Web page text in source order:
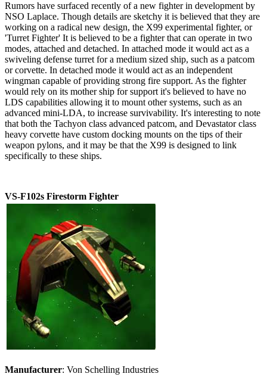
Rumors have surfaced recently of a new fighter in development by
NSO Laplace. Though details are sketchy it is believed that they are
working on a radical new design, the X99 experimental fighter, or
'Turret Fighter' It is believed to be a fighter that can operate in two
modes, attached and detached. In attached mode it would act as a
swiveling defense turret for a medium sized ship, such as a patcom
or corvette. In detached mode it would act as an independent
wingman capable of providing strong fire support. As the fighter
would rely on its mother ship for support it's believed to have no
LDS capabilities allowing it to mount other systems, such as an
advanced mini-LDA, to increase survivability. It's interesting to note
that both the Tachyon class advanced patcom, and Devastator class
heavy corvette have custom docking mounts on the tips of their
weapon pylons, and it may be that the X99 is designed to link
specifically to these ships.
VS-F102s Firestorm Fighter
Manufacturer: Von Schelling Industries